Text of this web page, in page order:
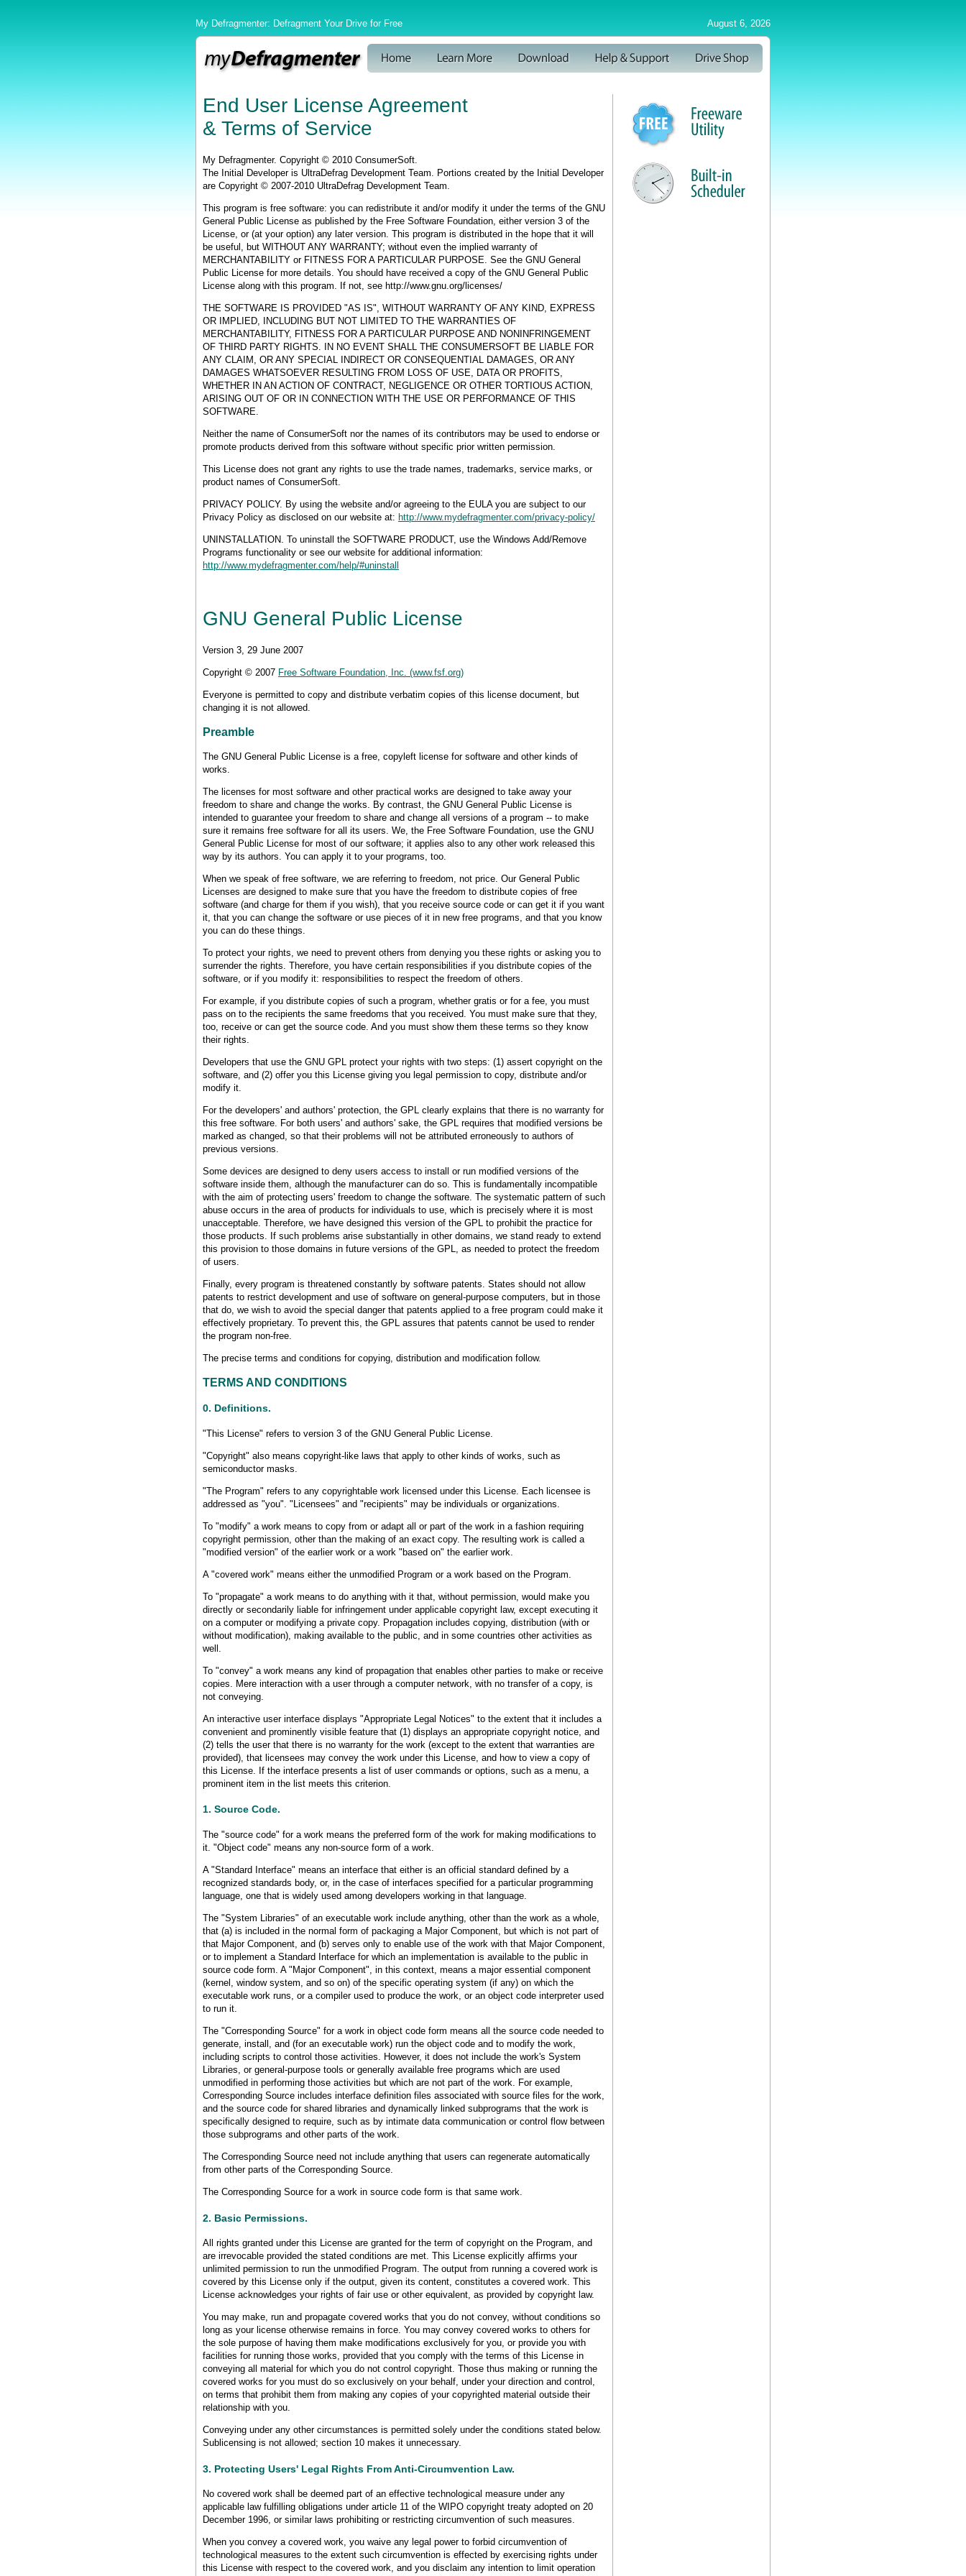
My Defragmenter: Defragment Your Drive for Free August 6, 2026
End User License Agreement
& Terms of Service
My Defragmenter. Copyright © 2010 ConsumerSoft.
The Initial Developer is UltraDefrag Development Team. Portions created by the Initial Developer
are Copyright © 2007-2010 UltraDefrag Development Team.
This program is free software: you can redistribute it and/or modify it under the terms of the GNU
General Public License as published by the Free Software Foundation, either version 3 of the
License, or (at your option) any later version. This program is distributed in the hope that it will
be useful, but WITHOUT ANY WARRANTY; without even the implied warranty of
MERCHANTABILITY or FITNESS FOR A PARTICULAR PURPOSE. See the GNU General
Public License for more details. You should have received a copy of the GNU General Public
License along with this program. If not, see http://www.gnu.org/licenses/
THE SOFTWARE IS PROVIDED "AS IS", WITHOUT WARRANTY OF ANY KIND, EXPRESS
OR IMPLIED, INCLUDING BUT NOT LIMITED TO THE WARRANTIES OF
MERCHANTABILITY, FITNESS FOR A PARTICULAR PURPOSE AND NONINFRINGEMENT
OF THIRD PARTY RIGHTS. IN NO EVENT SHALL THE CONSUMERSOFT BE LIABLE FOR
ANY CLAIM, OR ANY SPECIAL INDIRECT OR CONSEQUENTIAL DAMAGES, OR ANY
DAMAGES WHATSOEVER RESULTING FROM LOSS OF USE, DATA OR PROFITS,
WHETHER IN AN ACTION OF CONTRACT, NEGLIGENCE OR OTHER TORTIOUS ACTION,
ARISING OUT OF OR IN CONNECTION WITH THE USE OR PERFORMANCE OF THIS
SOFTWARE.
Neither the name of ConsumerSoft nor the names of its contributors may be used to endorse or
promote products derived from this software without specific prior written permission.
This License does not grant any rights to use the trade names, trademarks, service marks, or
product names of ConsumerSoft.
PRIVACY POLICY. By using the website and/or agreeing to the EULA you are subject to our
Privacy Policy as disclosed on our website at: http://www.mydefragmenter.com/privacy-policy/
UNINSTALLATION. To uninstall the SOFTWARE PRODUCT, use the Windows Add/Remove
Programs functionality or see our website for additional information:
http://www.mydefragmenter.com/help/#uninstall
GNU General Public License
Version 3, 29 June 2007
Copyright © 2007 Free Software Foundation, Inc. (www.fsf.org)
Everyone is permitted to copy and distribute verbatim copies of this license document, but
changing it is not allowed.
Preamble
The GNU General Public License is a free, copyleft license for software and other kinds of
works.
The licenses for most software and other practical works are designed to take away your
freedom to share and change the works. By contrast, the GNU General Public License is
intended to guarantee your freedom to share and change all versions of a program -- to make
sure it remains free software for all its users. We, the Free Software Foundation, use the GNU
General Public License for most of our software; it applies also to any other work released this
way by its authors. You can apply it to your programs, too.
When we speak of free software, we are referring to freedom, not price. Our General Public
Licenses are designed to make sure that you have the freedom to distribute copies of free
software (and charge for them if you wish), that you receive source code or can get it if you want
it, that you can change the software or use pieces of it in new free programs, and that you know
you can do these things.
To protect your rights, we need to prevent others from denying you these rights or asking you to
surrender the rights. Therefore, you have certain responsibilities if you distribute copies of the
software, or if you modify it: responsibilities to respect the freedom of others.
For example, if you distribute copies of such a program, whether gratis or for a fee, you must
pass on to the recipients the same freedoms that you received. You must make sure that they,
too, receive or can get the source code. And you must show them these terms so they know
their rights.
Developers that use the GNU GPL protect your rights with two steps: (1) assert copyright on the
software, and (2) offer you this License giving you legal permission to copy, distribute and/or
modify it.
For the developers' and authors' protection, the GPL clearly explains that there is no warranty for
this free software. For both users' and authors' sake, the GPL requires that modified versions be
marked as changed, so that their problems will not be attributed erroneously to authors of
previous versions.
Some devices are designed to deny users access to install or run modified versions of the
software inside them, although the manufacturer can do so. This is fundamentally incompatible
with the aim of protecting users' freedom to change the software. The systematic pattern of such
abuse occurs in the area of products for individuals to use, which is precisely where it is most
unacceptable. Therefore, we have designed this version of the GPL to prohibit the practice for
those products. If such problems arise substantially in other domains, we stand ready to extend
this provision to those domains in future versions of the GPL, as needed to protect the freedom
of users.
Finally, every program is threatened constantly by software patents. States should not allow
patents to restrict development and use of software on general-purpose computers, but in those
that do, we wish to avoid the special danger that patents applied to a free program could make it
effectively proprietary. To prevent this, the GPL assures that patents cannot be used to render
the program non-free.
The precise terms and conditions for copying, distribution and modification follow.
TERMS AND CONDITIONS
0. Definitions.
"This License" refers to version 3 of the GNU General Public License.
"Copyright" also means copyright-like laws that apply to other kinds of works, such as
semiconductor masks.
"The Program" refers to any copyrightable work licensed under this License. Each licensee is
addressed as "you". "Licensees" and "recipients" may be individuals or organizations.
To "modify" a work means to copy from or adapt all or part of the work in a fashion requiring
copyright permission, other than the making of an exact copy. The resulting work is called a
"modified version" of the earlier work or a work "based on" the earlier work.
A "covered work" means either the unmodified Program or a work based on the Program.
To "propagate" a work means to do anything with it that, without permission, would make you
directly or secondarily liable for infringement under applicable copyright law, except executing it
on a computer or modifying a private copy. Propagation includes copying, distribution (with or
without modification), making available to the public, and in some countries other activities as
well.
To "convey" a work means any kind of propagation that enables other parties to make or receive
copies. Mere interaction with a user through a computer network, with no transfer of a copy, is
not conveying.
An interactive user interface displays "Appropriate Legal Notices" to the extent that it includes a
convenient and prominently visible feature that (1) displays an appropriate copyright notice, and
(2) tells the user that there is no warranty for the work (except to the extent that warranties are
provided), that licensees may convey the work under this License, and how to view a copy of
this License. If the interface presents a list of user commands or options, such as a menu, a
prominent item in the list meets this criterion.
1. Source Code.
The "source code" for a work means the preferred form of the work for making modifications to
it. "Object code" means any non-source form of a work.
A "Standard Interface" means an interface that either is an official standard defined by a
recognized standards body, or, in the case of interfaces specified for a particular programming
language, one that is widely used among developers working in that language.
The "System Libraries" of an executable work include anything, other than the work as a whole,
that (a) is included in the normal form of packaging a Major Component, but which is not part of
that Major Component, and (b) serves only to enable use of the work with that Major Component,
or to implement a Standard Interface for which an implementation is available to the public in
source code form. A "Major Component", in this context, means a major essential component
(kernel, window system, and so on) of the specific operating system (if any) on which the
executable work runs, or a compiler used to produce the work, or an object code interpreter used
to run it.
The "Corresponding Source" for a work in object code form means all the source code needed to
generate, install, and (for an executable work) run the object code and to modify the work,
including scripts to control those activities. However, it does not include the work's System
Libraries, or general-purpose tools or generally available free programs which are used
unmodified in performing those activities but which are not part of the work. For example,
Corresponding Source includes interface definition files associated with source files for the work,
and the source code for shared libraries and dynamically linked subprograms that the work is
specifically designed to require, such as by intimate data communication or control flow between
those subprograms and other parts of the work.
The Corresponding Source need not include anything that users can regenerate automatically
from other parts of the Corresponding Source.
The Corresponding Source for a work in source code form is that same work.
2. Basic Permissions.
All rights granted under this License are granted for the term of copyright on the Program, and
are irrevocable provided the stated conditions are met. This License explicitly affirms your
unlimited permission to run the unmodified Program. The output from running a covered work is
covered by this License only if the output, given its content, constitutes a covered work. This
License acknowledges your rights of fair use or other equivalent, as provided by copyright law.
You may make, run and propagate covered works that you do not convey, without conditions so
long as your license otherwise remains in force. You may convey covered works to others for
the sole purpose of having them make modifications exclusively for you, or provide you with
facilities for running those works, provided that you comply with the terms of this License in
conveying all material for which you do not control copyright. Those thus making or running the
covered works for you must do so exclusively on your behalf, under your direction and control,
on terms that prohibit them from making any copies of your copyrighted material outside their
relationship with you.
Conveying under any other circumstances is permitted solely under the conditions stated below.
Sublicensing is not allowed; section 10 makes it unnecessary.
3. Protecting Users' Legal Rights From Anti-Circumvention Law.
No covered work shall be deemed part of an effective technological measure under any
applicable law fulfilling obligations under article 11 of the WIPO copyright treaty adopted on 20
December 1996, or similar laws prohibiting or restricting circumvention of such measures.
When you convey a covered work, you waive any legal power to forbid circumvention of
technological measures to the extent such circumvention is effected by exercising rights under
this License with respect to the covered work, and you disclaim any intention to limit operation